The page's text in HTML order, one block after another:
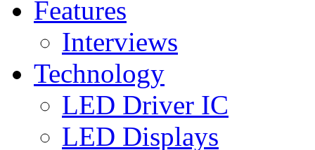
Features
Interviews
Technology
LED Driver IC
LED Displays